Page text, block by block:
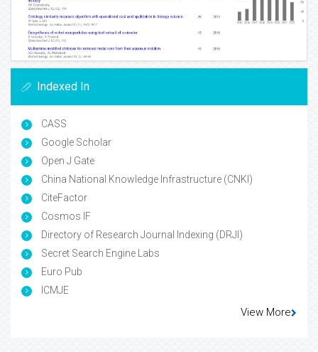
Indexed In
CASS
Google Scholar
Open J Gate
China National Knowledge Infrastructure (CNKI)
CiteFactor
Cosmos IF
Directory of Research Journal Indexing (DRJI)
Secret Search Engine Labs
Euro Pub
ICMJE
View More